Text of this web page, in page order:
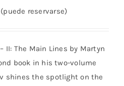
reservarse)
II: The Main Lines by Martyn
book in his two-volume
shines the spotlight on the